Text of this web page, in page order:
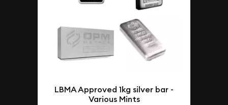
LBMA Approved 1kg silver bar -
Various Mints